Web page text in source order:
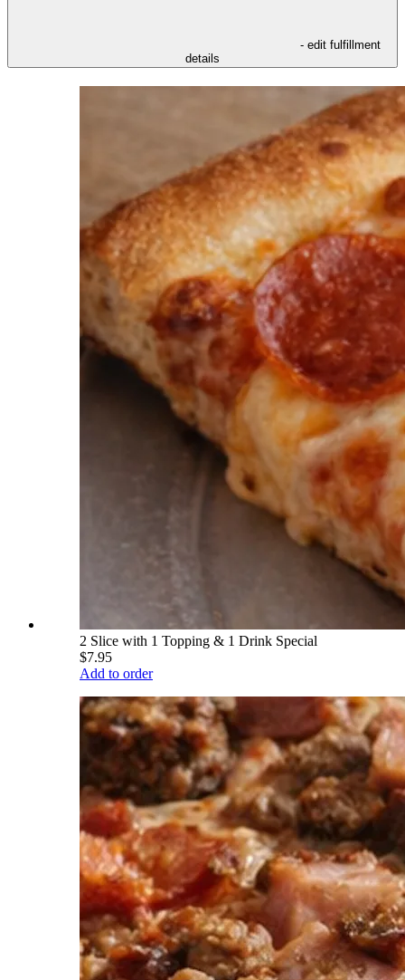
- edit fulfillment
details
2 Slice with 1 Topping & 1 Drink Special
$7.95
Add to order